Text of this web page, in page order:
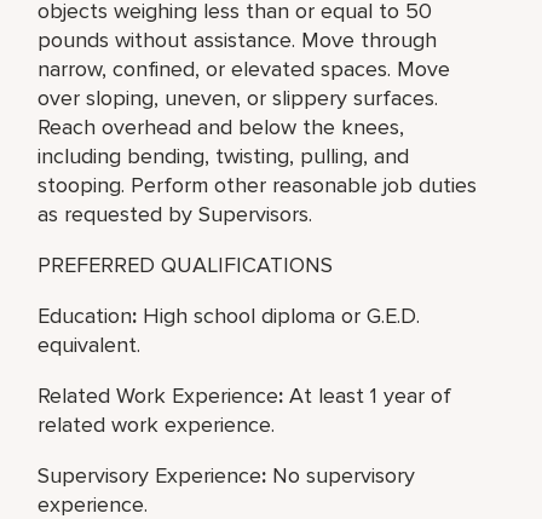
objects weighing less than or equal to 50
pounds without assistance. Move through
narrow, confined, or elevated spaces. Move
over sloping, uneven, or slippery surfaces.
Reach overhead and below the knees,
including bending, twisting, pulling, and
stooping. Perform other reasonable job duties
as requested by Supervisors.
PREFERRED QUALIFICATIONS
Education: High school diploma or G.E.D.
equivalent.
Related Work Experience:At least 1 year of
related work experience.
Supervisory Experience: No supervisory
experience.